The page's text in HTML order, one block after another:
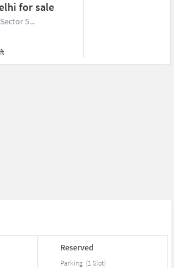
for sale
5...
Reserved
Parking (1 Slot)